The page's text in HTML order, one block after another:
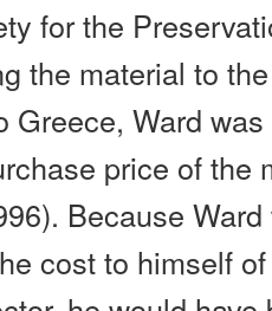
for the
the material to
Greece, Ward
price of the
Because
cost to himself